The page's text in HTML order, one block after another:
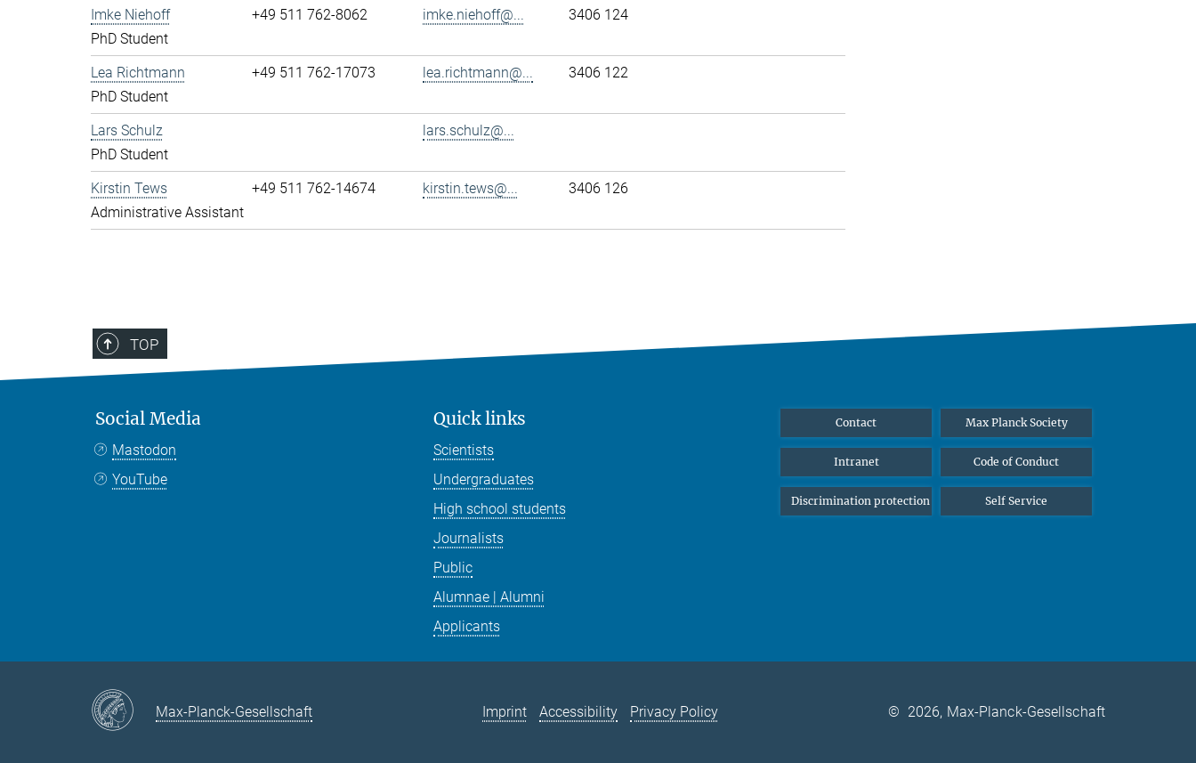
Imke Niehoff
PhD Student
+49 511 762-8062 imke.niehoff@... 3406 124
Lea Richtmann
PhD Student
+49 511 762-17073 lea.richtmann@... 3406 122
Lars Schulz
PhD Student
lars.schulz@...
Kirstin Tews
Administrative Assistant
+49 511 762-14674 kirstin.tews@... 3406 126
TOP
Social Media
Mastodon
YouTube
Quick links
Scientists
Undergraduates
High school students
Journalists
Public
Alumnae | Alumni
Applicants
Contact Max Planck Society
Intranet Code of Conduct
Discrimination protection Self Service
Max-Planck-Gesellschaft Imprint Accessibility Privacy Policy © 2026, Max-Planck-Gesellschaft